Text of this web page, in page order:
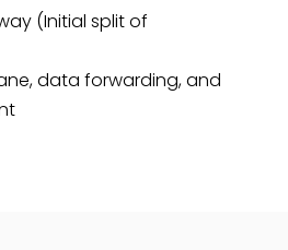
(Initial split of
data forwarding, and